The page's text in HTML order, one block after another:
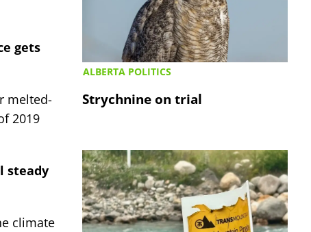
gets
melted-
2019
steady
climate
ALBERTA POLITICS
Strychnine on trial